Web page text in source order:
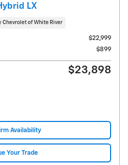
LX
Chevrolet of White River
$22,999
$899
$23,898
Availability
Your Trade